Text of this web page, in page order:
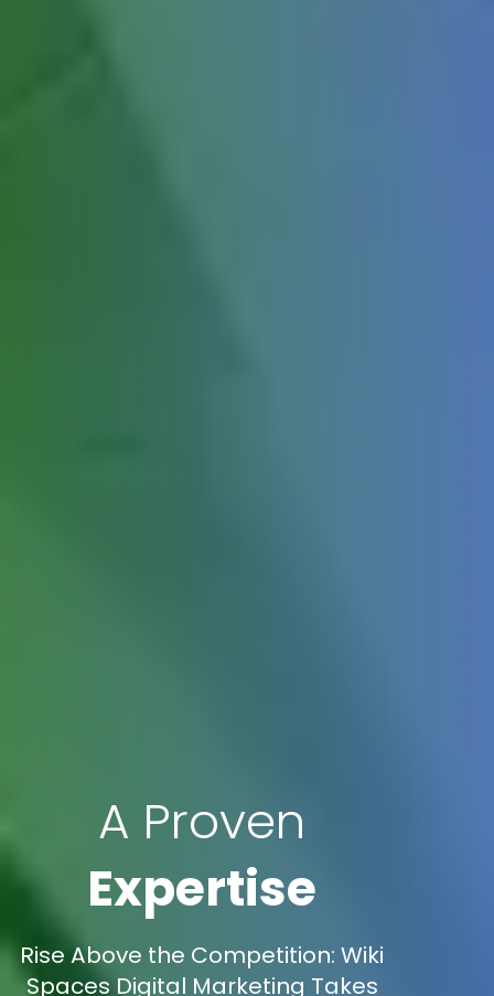
A Proven
Expertise
Rise Above the Competition: Wiki
Spaces Digital Marketing Takes